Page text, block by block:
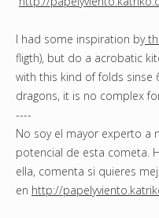
I had some inspiration by
fligth), but do a acrobatic
with this kind of folds sinse
dragons, it is no complex
----
No soy el mayor experto a
potencial de esta cometa.
ella, comenta si quieres
en http://